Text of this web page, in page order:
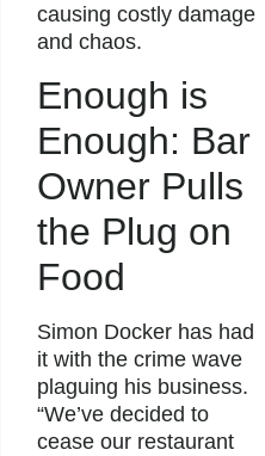
causing costly damage
and chaos.
Enough is
Enough: Bar
Owner Pulls
the Plug on
Food
Simon Docker has had
it with the crime wave
plaguing his business.
“We’ve decided to
cease our restaurant